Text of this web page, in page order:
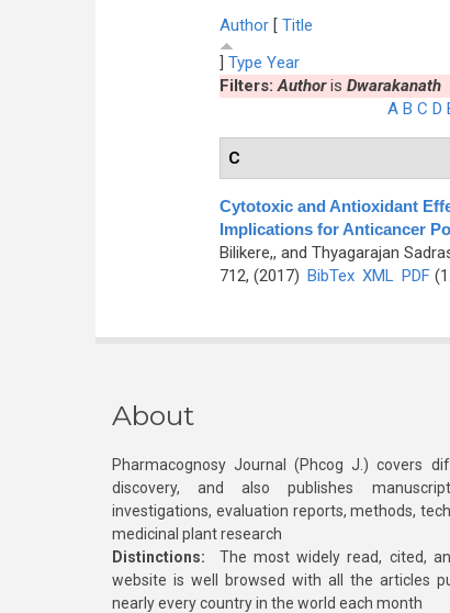
Author[ Title
] Type Year
Filters:Authoris Dwarakanath
A B C D
C
Cytotoxic and Antioxidant
Implications for Anticancer
Bilikere,, and Thyagarajan
712, (2017) BibTex XML PDF
About
Pharmacognosy Journal (Phcog J.) covers
discovery, and also publishes
investigations, evaluation reports, methods,
medicinal plant research
Distinctions: The most widely read, cited,
website is well browsed with all the articles
nearly every country in the world each month